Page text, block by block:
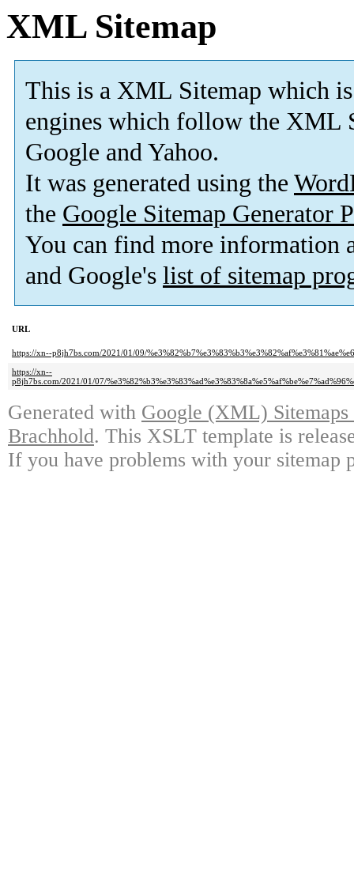
XML Sitemap
This is a XML Sitemap which is
engines which follow the XML
Google and Yahoo.
It was generated using the
the Google Sitemap Generator
You can find more information
and Google's list of sitemap
URL
https://xn--p8jh7bs.com/2021/01/09/
https://xn--
p8jh7bs.com/2021/01/07/
Generated with Google (XML)
Brachhold. This XSLT template is
If you have problems with your sitemap